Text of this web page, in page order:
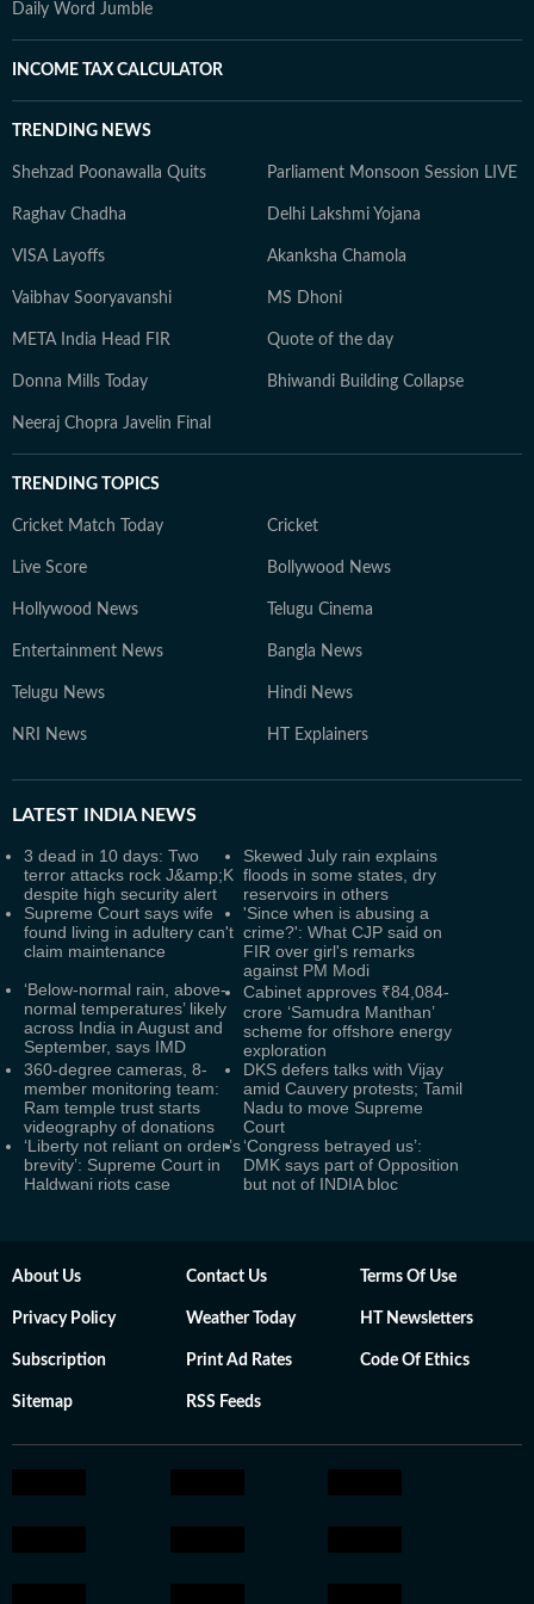
Daily Word Jumble
INCOME TAX CALCULATOR
TRENDING NEWS
Shehzad Poonawalla Quits Parliament Monsoon Session LIVE
Raghav Chadha Delhi Lakshmi Yojana
VISA Layoffs Akanksha Chamola
Vaibhav Sooryavanshi MS Dhoni
META India Head FIR Quote of the day
Donna Mills Today Bhiwandi Building Collapse
Neeraj Chopra Javelin Final
TRENDING TOPICS
Cricket Match Today Cricket
Live Score Bollywood News
Hollywood News Telugu Cinema
Entertainment News Bangla News
Telugu News Hindi News
NRI News HT Explainers
LATEST INDIA NEWS
3 dead in 10 days: Two
terror attacks rock J&amp;K
despite high security alert
Skewed July rain explains
floods in some states, dry
reservoirs in others
Supreme Court says wife
found living in adultery can't
claim maintenance
'Since when is abusing a
crime?': What CJP said on
FIR over girl's remarks
against PM Modi
‘Below-normal rain, above-
normal temperatures’ likely
across India in August and
September, says IMD
Cabinet approves ₹84,084-
crore ‘Samudra Manthan’
scheme for offshore energy
exploration
360-degree cameras, 8-
member monitoring team:
Ram temple trust starts
videography of donations
DKS defers talks with Vijay
amid Cauvery protests; Tamil
Nadu to move Supreme
Court
‘Liberty not reliant on order’s
brevity’: Supreme Court in
Haldwani riots case
‘Congress betrayed us’:
DMK says part of Opposition
but not of INDIA bloc
About Us Contact Us Terms Of Use
Privacy Policy Weather Today HT Newsletters
Subscription Print Ad Rates Code Of Ethics
Sitemap RSS Feeds